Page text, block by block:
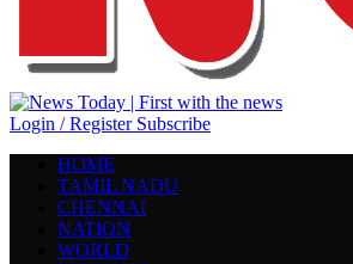
Login / Register Subscribe
HOME
TAMIL NADU
CHENNAI
NATION
WORLD